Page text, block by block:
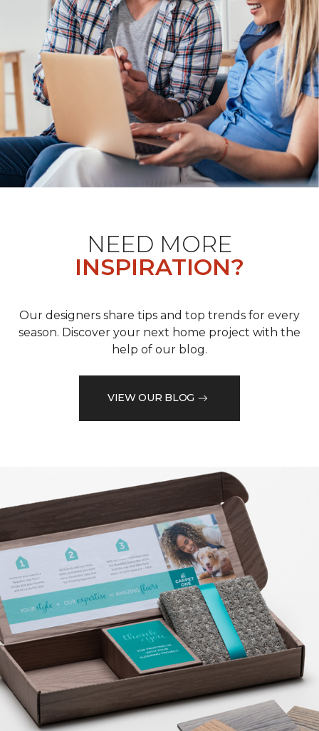
NEED MORE
INSPIRATION?
Our designers share tips and top trends for every
season. Discover your next home project with the
help of our blog.
VIEW OUR BLOG